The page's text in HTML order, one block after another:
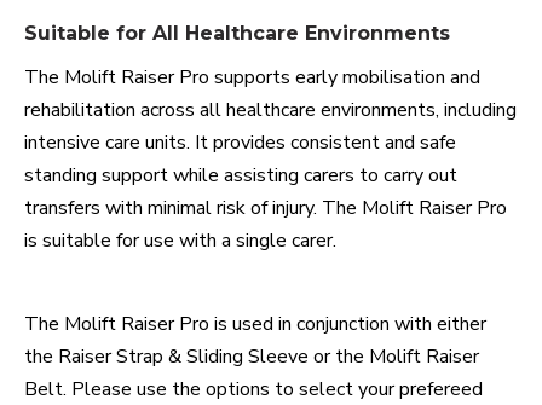
Suitable for All Healthcare Environments
The Molift Raiser Pro supports early mobilisation and
rehabilitation across all healthcare environments, including
intensive care units. It provides consistent and safe
standing support while assisting carers to carry out
transfers with minimal risk of injury. The Molift Raiser Pro
is suitable for use with a single carer.
The Molift Raiser Pro is used in conjunction with either
the Raiser Strap & Sliding Sleeve or the Molift Raiser
Belt. Please use the options to select your prefereed